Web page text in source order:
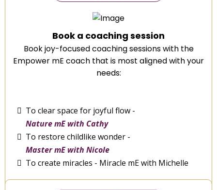
Book a coaching session
Book joy-focused coaching sessions with the
Empower mE coach that is most aligned with your
needs:
To clear space for joyful flow -
Nature mE with Cathy
To restore childlike wonder -
Master mE with Nicole
To create miracles - Miracle mE with Michelle